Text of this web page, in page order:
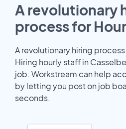
A revolutionary
process for
A revolutionary hiring
Hiring hourly staff in
job. Workstream can help
by letting you post on job
seconds.